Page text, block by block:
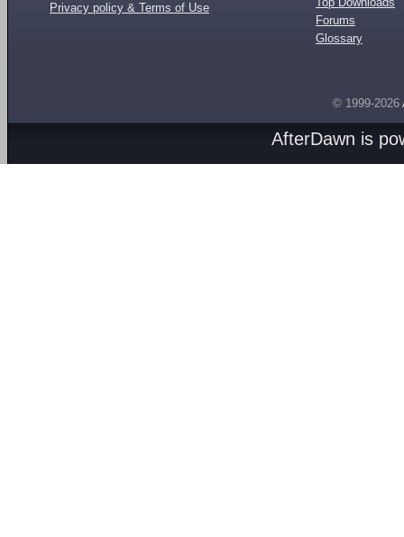
Privacy policy & Terms of Use
Forums
Glossary
© 1999-2026
AfterDawn is